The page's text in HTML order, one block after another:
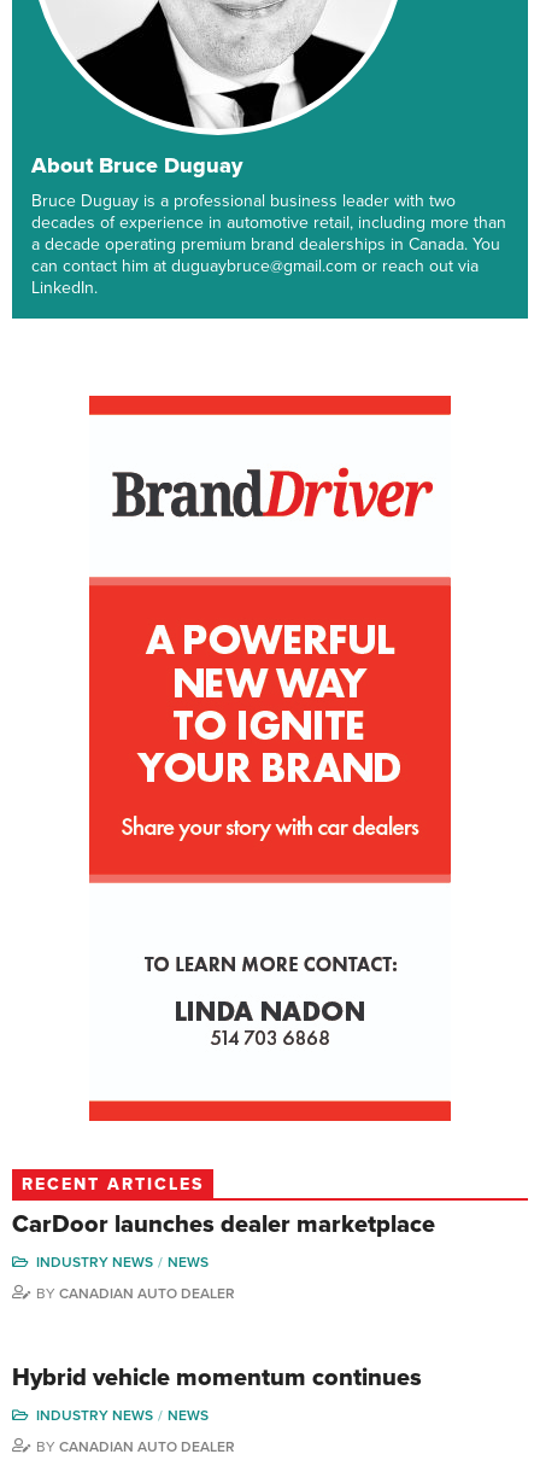
About Bruce Duguay
Bruce Duguay is a professional business leader with two
decades of experience in automotive retail, including more than
a decade operating premium brand dealerships in Canada. You
can contact him at duguaybruce@gmail.com or reach out via
LinkedIn.
RECENT ARTICLES
CarDoor launches dealer marketplace
INDUSTRY NEWS
NEWS
BY CANADIAN AUTO DEALER
Hybrid vehicle momentum continues
INDUSTRY NEWS
NEWS
BY CANADIAN AUTO DEALER